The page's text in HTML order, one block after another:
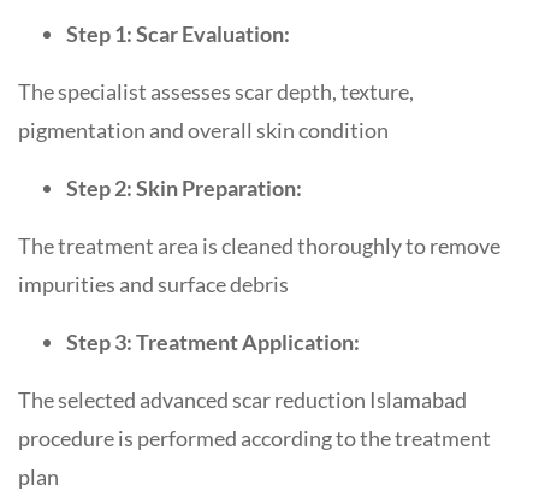
Step 1: Scar Evaluation:
The specialist assesses scar depth, texture,
pigmentation and overall skin condition
Step 2: Skin Preparation:
The treatment area is cleaned thoroughly to remove
impurities and surface debris
Step 3: Treatment Application:
The selected advanced scar reduction Islamabad
procedure is performed according to the treatment
plan